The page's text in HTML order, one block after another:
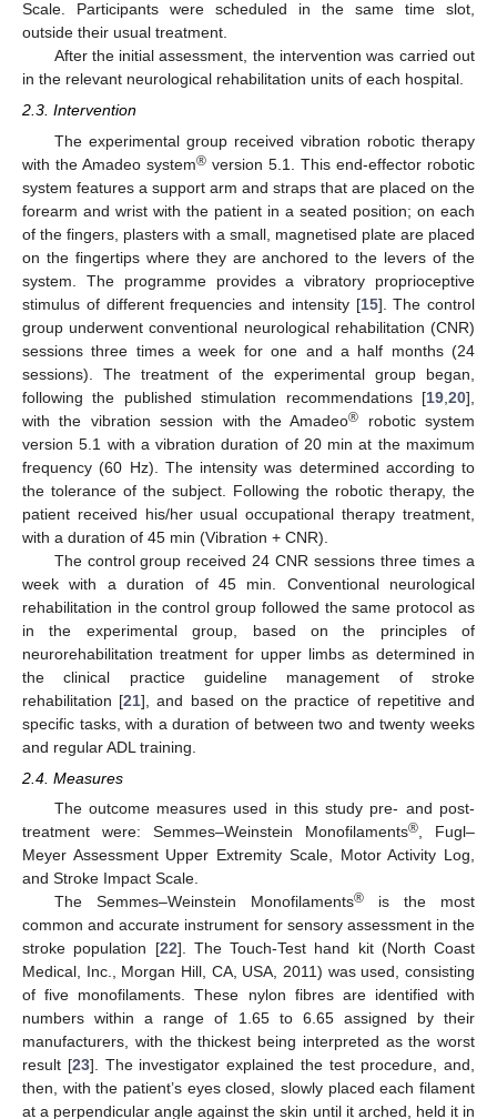
Scale. Participants were scheduled in the same time slot,
outside their usual treatment.
After the initial assessment, the intervention was carried out
in the relevant neurological rehabilitation units of each hospital.
2.3. Intervention
The experimental group received vibration robotic therapy
with the Amadeo system® version 5.1. This end-effector robotic
system features a support arm and straps that are placed on the
forearm and wrist with the patient in a seated position; on each
of the fingers, plasters with a small, magnetised plate are placed
on the fingertips where they are anchored to the levers of the
system. The programme provides a vibratory proprioceptive
stimulus of different frequencies and intensity [15]. The control
group underwent conventional neurological rehabilitation (CNR)
sessions three times a week for one and a half months (24
sessions). The treatment of the experimental group began,
following the published stimulation recommendations [19 20],
with the vibration session with the Amadeo® robotic system
version 5.1 with a vibration duration of 20 min at the maximum
frequency (60 Hz). The intensity was determined according to
the tolerance of the subject. Following the robotic therapy, the
patient received his/her usual occupational therapy treatment,
with a duration of 45 min (Vibration + CNR).
The control group received 24 CNR sessions three times a
week with a duration of 45 min. Conventional neurological
rehabilitation in the control group followed the same protocol as
in the experimental group, based on the principles of
neurorehabilitation treatment for upper limbs as determined in
the clinical practice guideline management of stroke
rehabilitation [21], and based on the practice of repetitive and
specific tasks, with a duration of between two and twenty weeks
and regular ADL training.
2.4. Measures
The outcome measures used in this study pre- and post-
treatment were: Semmes–Weinstein Monofilaments® , Fugl–
Meyer Assessment Upper Extremity Scale, Motor Activity Log,
and Stroke Impact Scale.
The Semmes–Weinstein Monofilaments®is the most
common and accurate instrument for sensory assessment in the
stroke population [22]. The Touch-Test hand kit (North Coast
Medical, Inc., Morgan Hill, CA, USA, 2011) was used, consisting
of five monofilaments. These nylon fibres are identified with
numbers within a range of 1.65 to 6.65 assigned by their
manufacturers, with the thickest being interpreted as the worst
result [23]. The investigator explained the test procedure, and,
then, with the patient’s eyes closed, slowly placed each filament
at a perpendicular angle against the skin until it arched, held it in